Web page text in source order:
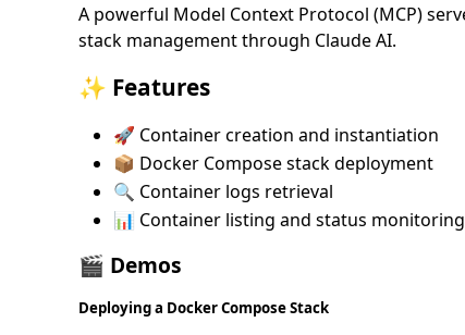
A powerful Model Context Protocol (MCP)
stack management through Claude AI.
✨ Features
🚀 Container creation and instantiation
📦 Docker Compose stack deployment
🔍 Container logs retrieval
📊 Container listing and status monitoring
🎬 Demos
Deploying a Docker Compose Stack